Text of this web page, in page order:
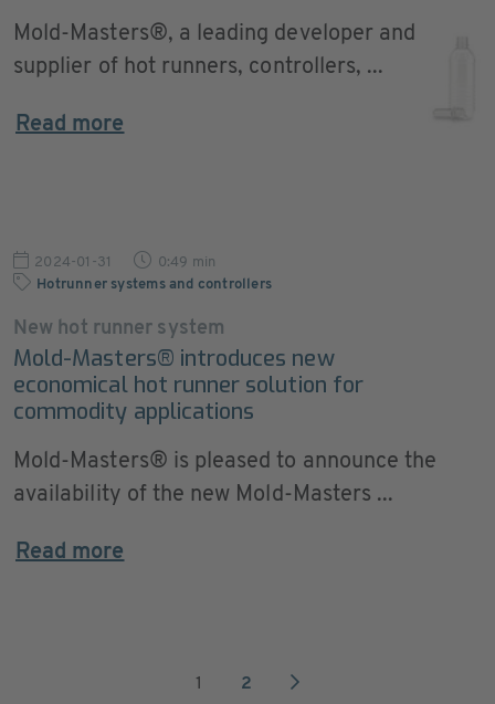
Mold-Masters®, a leading developer and
supplier of hot runners, controllers, ...
Read more
2024-01-31
0:49 min
Hotrunner systems and controllers
New hot runner system
Mold-Masters® introduces new
economical hot runner solution for
commodity applications
Mold-Masters® is pleased to announce the
availability of the new Mold-Masters ...
Read more
1 2